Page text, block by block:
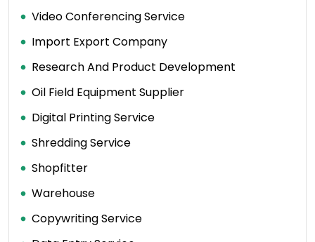
Video Conferencing Service
Import Export Company
Research And Product Development
Oil Field Equipment Supplier
Digital Printing Service
Shredding Service
Shopfitter
Warehouse
Copywriting Service